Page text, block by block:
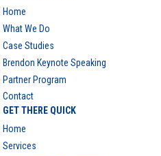
Home
What We Do
Case Studies
Brendon Keynote Speaking
Partner Program
Contact
GET THERE QUICK
Home
Services